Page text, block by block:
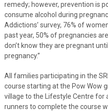
remedy; however, prevention is
consume alcohol during
Addictions’ survey, 76% of
past year, 50% of pregnancies
don’t know they are pregnant
pregnancy.”
All families participating in the
course starting at the Pow Wow
village to the Lifestyle Centre for
runners to complete the course